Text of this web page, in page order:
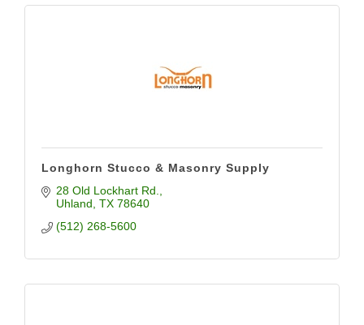
Longhorn Stucco & Masonry Supply
28 Old Lockhart Rd.
Uhland TX 78640
(512) 268-5600